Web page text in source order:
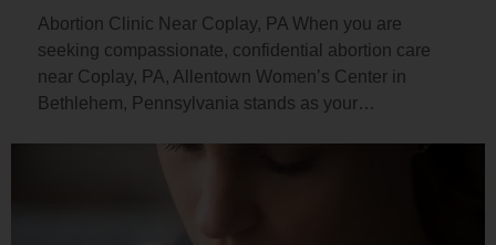
Abortion Clinic Near Coplay, PA When you are
seeking compassionate, confidential abortion care
near Coplay, PA, Allentown Women’s Center in
Bethlehem, Pennsylvania stands as your…